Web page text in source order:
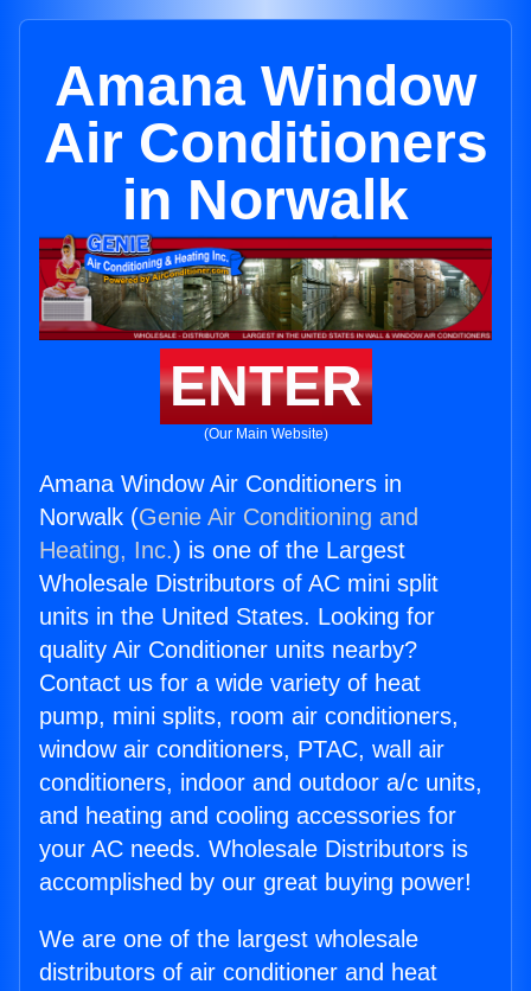
Amana Window
Air Conditioners
in Norwalk
ENTER
(Our Main Website)
Amana Window Air Conditioners in
Norwalk (Genie Air Conditioning and
Heating, Inc.) is one of the Largest
Wholesale Distributors of AC mini split
units in the United States. Looking for
quality Air Conditioner units nearby?
Contact us for a wide variety of heat
pump, mini splits, room air conditioners,
window air conditioners, PTAC, wall air
conditioners, indoor and outdoor a/c units,
and heating and cooling accessories for
your AC needs. Wholesale Distributors is
accomplished by our great buying power!
We are one of the largest wholesale
distributors of air conditioner and heat